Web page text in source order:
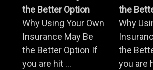
the Better Option
Why Using Your Own
Insurance May Be
the Better Option If
you are hit ...
the
Why
the
you are